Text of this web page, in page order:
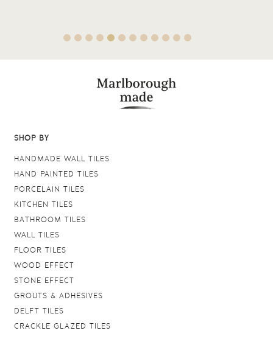
SHOP BY
HANDMADE WALL TILES
HAND PAINTED TILES
PORCELAIN TILES
KITCHEN TILES
BATHROOM TILES
WALL TILES
FLOOR TILES
WOOD EFFECT
STONE EFFECT
GROUTS & ADHESIVES
DELFT TILES
CRACKLE GLAZED TILES